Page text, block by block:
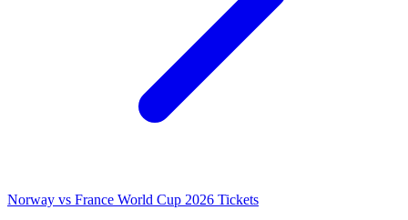
Norway vs France World Cup 2026 Tickets